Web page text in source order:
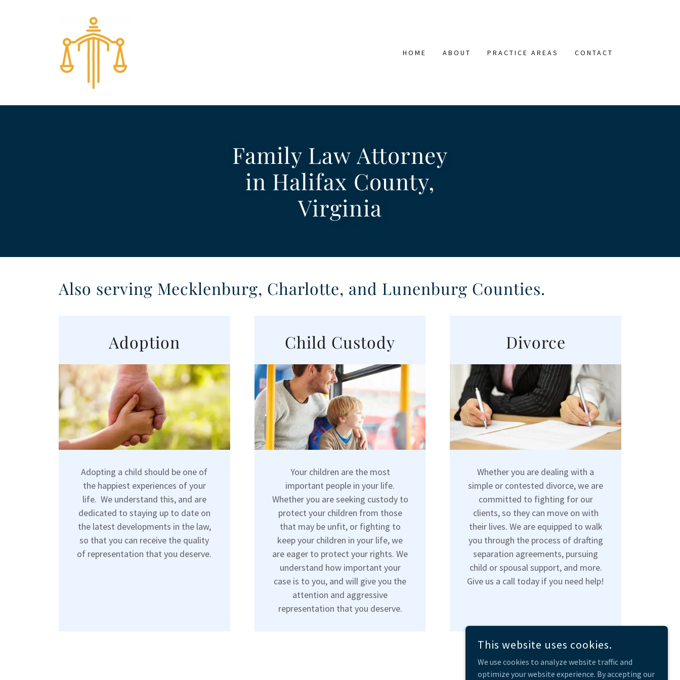
HOME ABOUT PRACTICE AREAS CONTACT
Family Law Attorney
in Halifax County,
Virginia
Also serving Mecklenburg, Charlotte, and Lunenburg Counties.
Adoption
Adopting a child should be one of
the happiest experiences of your
life. We understand this, and are
dedicated to staying up to date on
the latest developments in the law,
so that you can receive the quality
of representation that you deserve.
Child Custody
Your children are the most
important people in your life.
Whether you are seeking custody to
protect your children from those
that may be unfit, or fighting to
keep your children in your life, we
are eager to protect your rights. We
understand how important your
case is to you, and will give you the
attention and aggressive
representation that you deserve.
Divorce
Whether you are dealing with a
simple or contested divorce, we are
committed to fighting for our
clients, so they can move on with
their lives. We are equipped to walk
you through the process of drafting
separation agreements, pursuing
child or spousal support, and more.
Give us a call today if you need help!
This website uses cookies.
We use cookies to analyze website traffic and
optimize your website experience. By accepting our